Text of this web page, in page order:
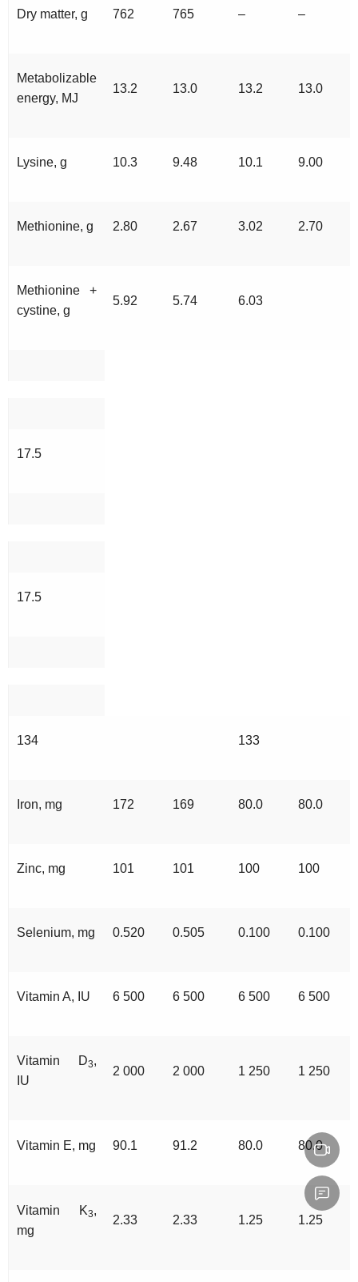
Dry matter, g 762 765 – –
Metabolizable
energy, MJ
13.2 13.0 13.2 13.0
Lysine, g 10.3 9.48 10.1 9.00
Methionine, g 2.80 2.67 3.02 2.70
Methionine +
cystine, g
5.92 5.74 6.03
17.5
17.5
134 133
Iron, mg 172 169 80.0 80.0
Zinc, mg 101 101 100 100
Selenium, mg 0.520 0.505 0.100 0.100
Vitamin A, IU 6 500 6 500 6 500 6 500
Vitamin D3,
IU
2 000 2 000 1 250 1 250
Vitamin E, mg 90.1 91.2 80.0 80.0
Vitamin K3,
mg
2.33 2.33 1.25 1.25